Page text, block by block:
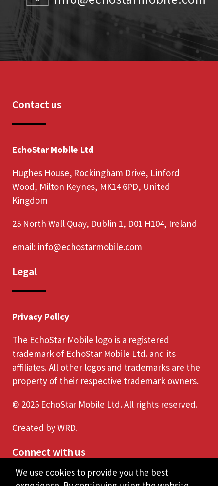
We use cookies to provide you the best
Contact us
EchoStar Mobile Ltd
Hughes House, Rockingham Drive, Linford
Wood, Milton Keynes, MK14 6PD, United
Kingdom
25 North Wall Quay, Dublin 1, D01 H104, Ireland
email: info@echostarmobile.com
Legal
Privacy Policy
The EchoStar Mobile logo is a registered
trademark of EchoStar Mobile Ltd. and its
affiliates. All other logos and trademarks are the
property of their respective trademark owners.
© 2025 EchoStar Mobile Ltd. All rights reserved.
Created byWRD.
Connect with us